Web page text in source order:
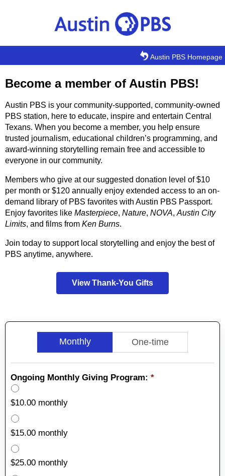
Austin PBS Homepage
Become a member of Austin PBS!
Austin PBS is your community-supported, community-owned
PBS station, here to educate, inspire and entertain Central
Texans. When you become a member, you help ensure
trusted journalism, educational children’s programming, and
award-winning storytelling remain free and accessible to
everyone in our community.
Members who give at our suggested donation level of $10
per month or $120 annually enjoy extended access to an on-
demand library of PBS favorites with Austin PBS Passport.
Enjoy favorites like Masterpiece, Nature, NOVA, Austin City
Limits, and films from Ken Burns.
Join today to support local storytelling and enjoy the best of
PBS anytime, anywhere.
View Thank-You Gifts
Monthly One-time
Ongoing Monthly Giving Program: *
$10.00 monthly
$15.00 monthly
$25.00 monthly